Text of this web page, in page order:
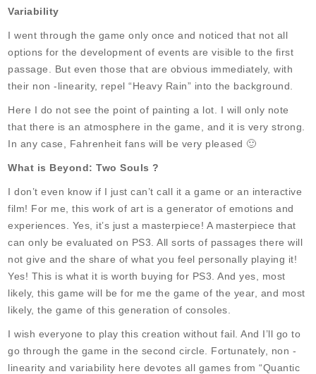
Variability
I went through the game only once and noticed that not all
options for the development of events are visible to the first
passage. But even those that are obvious immediately, with
their non -linearity, repel “Heavy Rain” into the background.
Here I do not see the point of painting a lot. I will only note
that there is an atmosphere in the game, and it is very strong.
In any case, Fahrenheit fans will be very pleased 🙂
What is Beyond: Two Souls ?
I don’t even know if I just can’t call it a game or an interactive
film! For me, this work of art is a generator of emotions and
experiences. Yes, it’s just a masterpiece! A masterpiece that
can only be evaluated on PS3. All sorts of passages there will
not give and the share of what you feel personally playing it!
Yes! This is what it is worth buying for PS3. And yes, most
likely, this game will be for me the game of the year, and most
likely, the game of this generation of consoles.
I wish everyone to play this creation without fail. And I’ll go to
go through the game in the second circle. Fortunately, non -
linearity and variability here devotes all games from “Quantic